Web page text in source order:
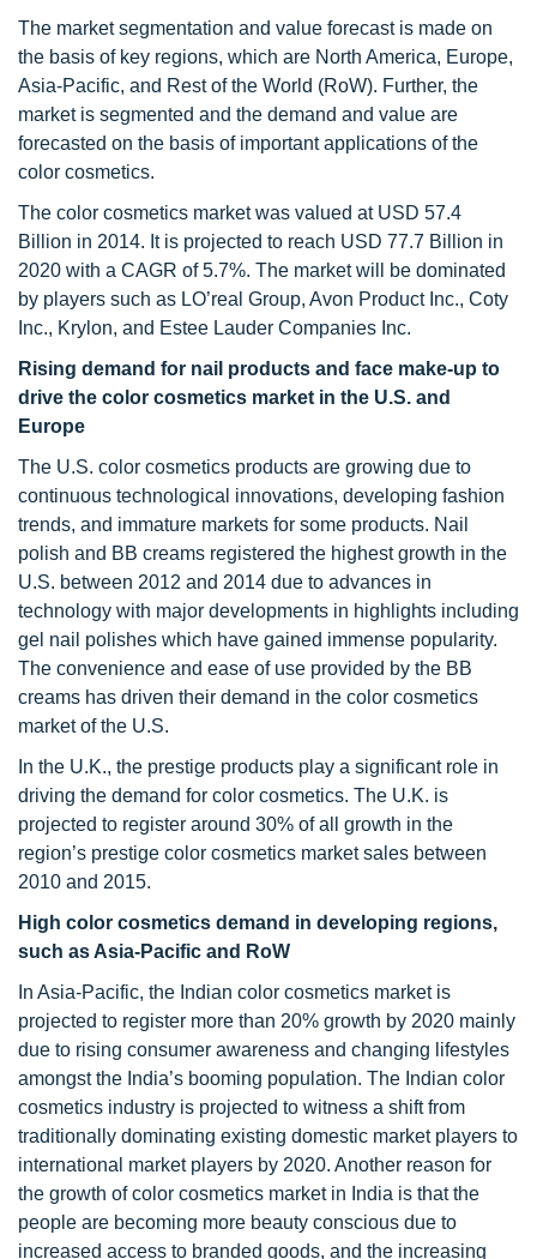
The market segmentation and value forecast is made on
the basis of key regions, which are North America, Europe,
Asia-Pacific, and Rest of the World (RoW). Further, the
market is segmented and the demand and value are
forecasted on the basis of important applications of the
color cosmetics.
The color cosmetics market was valued at USD 57.4
Billion in 2014. It is projected to reach USD 77.7 Billion in
2020 with a CAGR of 5.7%. The market will be dominated
by players such as LO’real Group, Avon Product Inc., Coty
Inc., Krylon, and Estee Lauder Companies Inc.
Rising demand for nail products and face make-up to
drive the color cosmetics market in the U.S. and
Europe
The U.S. color cosmetics products are growing due to
continuous technological innovations, developing fashion
trends, and immature markets for some products. Nail
polish and BB creams registered the highest growth in the
U.S. between 2012 and 2014 due to advances in
technology with major developments in highlights including
gel nail polishes which have gained immense popularity.
The convenience and ease of use provided by the BB
creams has driven their demand in the color cosmetics
market of the U.S.
In the U.K., the prestige products play a significant role in
driving the demand for color cosmetics. The U.K. is
projected to register around 30% of all growth in the
region’s prestige color cosmetics market sales between
2010 and 2015.
High color cosmetics demand in developing regions,
such as Asia-Pacific and RoW
In Asia-Pacific, the Indian color cosmetics market is
projected to register more than 20% growth by 2020 mainly
due to rising consumer awareness and changing lifestyles
amongst the India’s booming population. The Indian color
cosmetics industry is projected to witness a shift from
traditionally dominating existing domestic market players to
international market players by 2020. Another reason for
the growth of color cosmetics market in India is that the
people are becoming more beauty conscious due to
increased access to branded goods, and the increasing